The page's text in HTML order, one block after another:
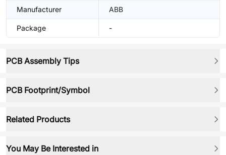
Manufacturer ABB
Package -
PCB Assembly Tips
PCB Footprint/Symbol
Related Products
You May Be Interested in